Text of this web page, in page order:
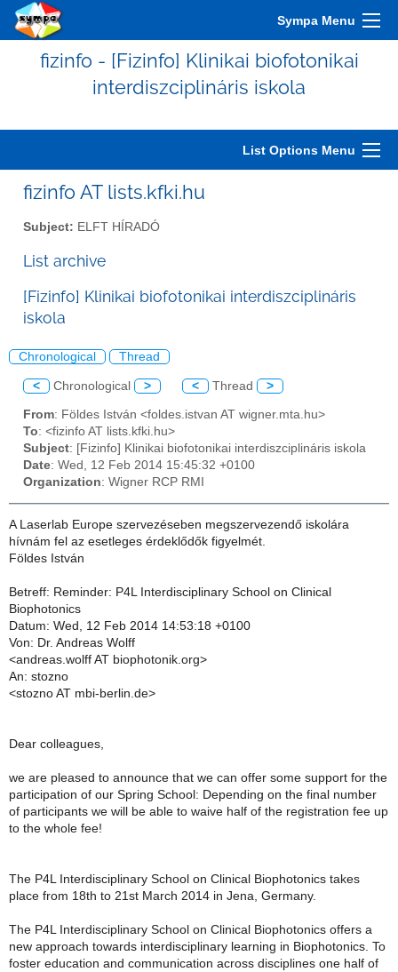
Sympa Menu
fizinfo - [Fizinfo] Klinikai biofotonikai
interdiszciplináris iskola
List Options Menu
fizinfo AT lists.kfki.hu
Subject: ELFT HÍRADÓ
List archive
[Fizinfo] Klinikai biofotonikai interdiszciplináris
iskola
Chronological Thread
< Chronological > < Thread >
From: Földes István <foldes.istvan AT wigner.mta.hu>
To: <fizinfo AT lists.kfki.hu>
Subject: [Fizinfo] Klinikai biofotonikai interdiszciplináris iskola
Date: Wed, 12 Feb 2014 15:45:32 +0100
Organization: Wigner RCP RMI
A Laserlab Europe szervezéseben megszervezendő iskolára
hívnám fel az esetleges érdeklődők figyelmét.
Földes István
Betreff: Reminder: P4L Interdisciplinary School on Clinical
Biophotonics
Datum: Wed, 12 Feb 2014 14:53:18 +0100
Von: Dr. Andreas Wolff
<andreas.wolff AT biophotonik.org>
An: stozno
<stozno AT mbi-berlin.de>
Dear colleagues,
we are pleased to announce that we can offer some support for the
participation of our Spring School: Depending on the final number
of participants we will be able to waive half of the registration fee up
to the whole fee!
The P4L Interdisciplinary School on Clinical Biophotonics takes
place from 18th to 21st March 2014 in Jena, Germany.
The P4L Interdisciplinary School on Clinical Biophotonics offers a
new approach towards interdisciplinary learning in Biophotonics. To
foster education and communication across disciplines one half of